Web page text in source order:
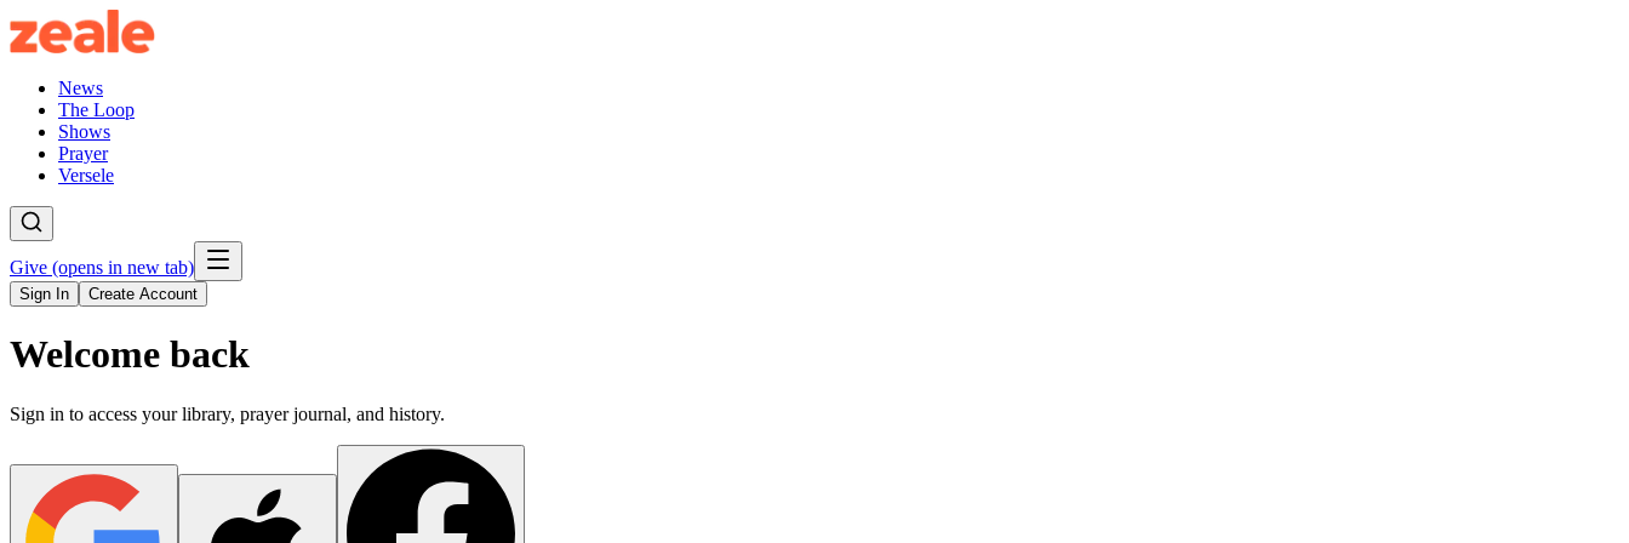
News
The Loop
Shows
Prayer
Versele
Give (opens in new tab)
Sign In Create Account
Welcome back
Sign in to access your library, prayer journal, and history.